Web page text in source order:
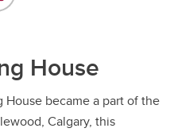
House
became a part of the
Calgary, this